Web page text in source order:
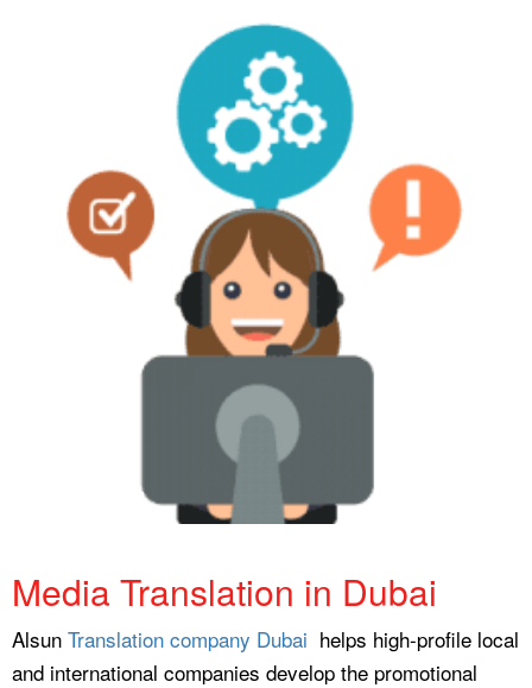
Media Translation in Dubai
Alsun Translation company Dubai helps high-profile local
and international companies develop the promotional